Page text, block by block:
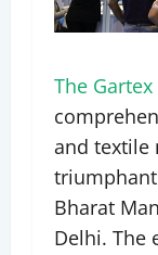
The
and textile
Bharat
Delhi. The